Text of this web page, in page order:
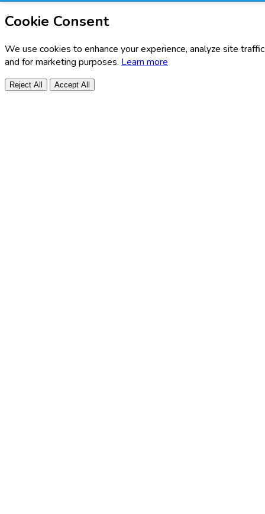
Cookie Consent
We use cookies to enhance your experience, analyze site
and for marketing purposes. Learn more
Reject All Accept All